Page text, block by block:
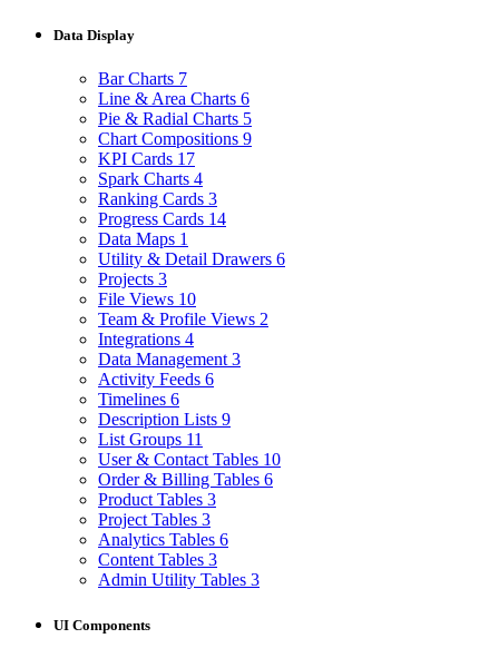
Data Display
Bar Charts 7
Line & Area Charts 6
Pie & Radial Charts 5
Chart Compositions 9
KPI Cards 17
Spark Charts 4
Ranking Cards 3
Progress Cards 14
Data Maps 1
Utility & Detail Drawers 6
Projects 3
File Views 10
Team & Profile Views 2
Integrations 4
Data Management 3
Activity Feeds 6
Timelines 6
Description Lists 9
List Groups 11
User & Contact Tables 10
Order & Billing Tables 6
Product Tables 3
Project Tables 3
Analytics Tables 6
Content Tables 3
Admin Utility Tables 3
UI Components